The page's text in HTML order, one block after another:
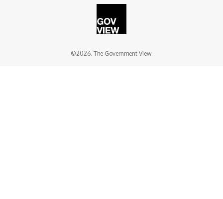
©2026. The Government View.